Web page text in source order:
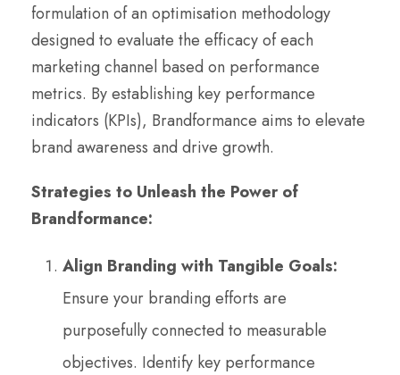
formulation of an optimisation methodology
designed to evaluate the efficacy of each
marketing channel based on performance
metrics. By establishing key performance
indicators (KPIs), Brandformance aims to elevate
brand awareness and drive growth.
Strategies to Unleash the Power of
Brandformance:
Align Branding with Tangible Goals:
Ensure your branding efforts are
purposefully connected to measurable
objectives. Identify key performance